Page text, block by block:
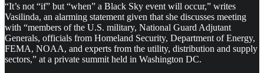
“It’s not “if” but “when” a Black Sky event will occur,” writes
Vasilinda, an alarming statement given that she discusses meeting
with “members of the U.S. military, National Guard Adjutant
Generals, officials from Homeland Security, Department of Energy,
FEMA, NOAA, and experts from the utility, distribution and supply
sectors,” at a private summit held in Washington DC.